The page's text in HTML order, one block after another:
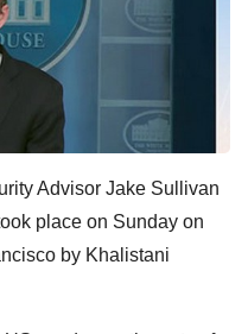
Advisor Jake Sullivan
place on Sunday on
by Khalistani